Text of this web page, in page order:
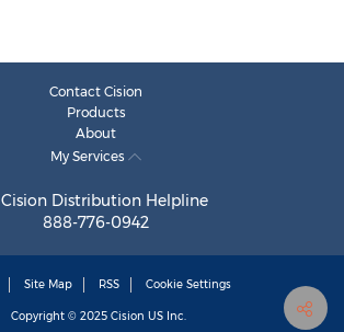
Contact Cision
Products
About
My Services
Cision Distribution Helpline
888-776-0942
Site Map RSS Cookie Settings
Copyright © 2025 Cision US Inc.